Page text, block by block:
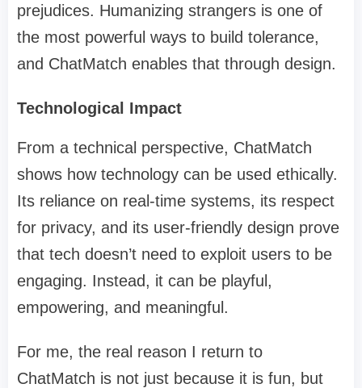
prejudices. Humanizing strangers is one of
the most powerful ways to build tolerance,
and ChatMatch enables that through design.
Technological Impact
From a technical perspective, ChatMatch
shows how technology can be used ethically.
Its reliance on real-time systems, its respect
for privacy, and its user-friendly design prove
that tech doesn’t need to exploit users to be
engaging. Instead, it can be playful,
empowering, and meaningful.
For me, the real reason I return to
ChatMatch is not just because it is fun, but